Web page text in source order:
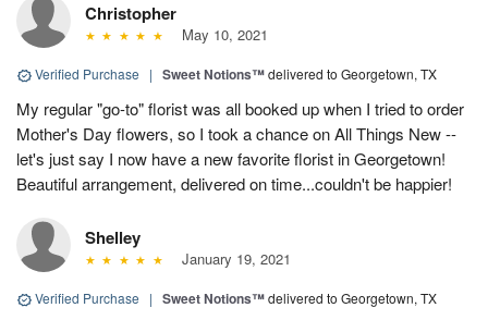
Christopher
May 10, 2021
Verified Purchase | Sweet Notions™delivered to Georgetown, TX
My regular "go-to" florist was all booked up when I tried to order
Mother's Day flowers, so I took a chance on All Things New --
let's just say I now have a new favorite florist in Georgetown!
Beautiful arrangement, delivered on time...couldn't be happier!
Shelley
January 19, 2021
Verified Purchase | Sweet Notions™delivered to Georgetown, TX